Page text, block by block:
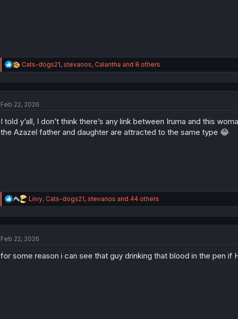
R
e
i
n
s
Cats-dogs21, stevanos, Calantha and 8 others
Feb 22, 2026
I told y’all, I don’t think there’s any link between Iruma and this
the Azazel father and daughter are attracted to the same type 😂
R
e
i
n
Liivy, Cats-dogs21, stevanos and 44 others
Feb 22, 2026
for some reason i can see that guy drinking that blood in the pen if